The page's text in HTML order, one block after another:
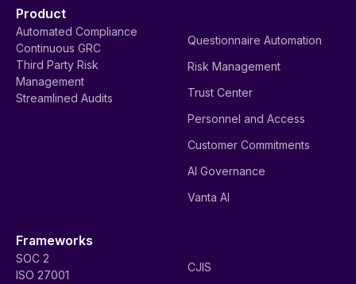
Product
Automated Compliance
Continuous GRC
Third Party Risk
Management
Streamlined Audits
Questionnaire Automation
Risk Management
Trust Center
Personnel and Access
Customer Commitments
AI Governance
Vanta AI
Frameworks
SOC 2
ISO 27001
CJIS